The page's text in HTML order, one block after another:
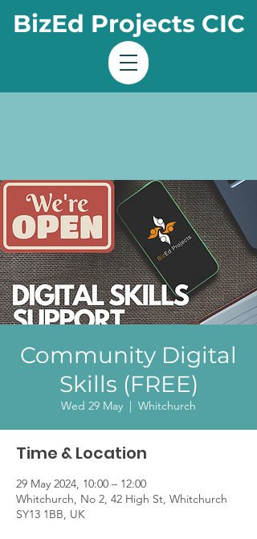
BizEd Projects CIC
Community Digital
Skills (FREE)
Wed 29 May
  |
Whitchurch
Time & Location
29 May 2024, 10:00 – 12:00
Whitchurch, No 2, 42 High St, Whitchurch
SY13 1BB, UK